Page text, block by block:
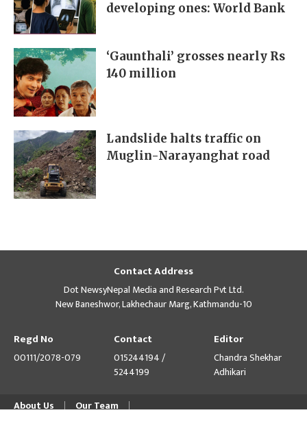
developing ones: World Bank
‘Gaunthali’ grosses nearly Rs
140 million
Landslide halts traffic on
Muglin-Narayanghat road
Contact Address
Dot NewsyNepal Media and Research Pvt Ltd.
New Baneshwor, Lakhechaur Marg, Kathmandu-10
Regd No
00111/2078-079
Contact
015244194 /
5244199
Editor
Chandra Shekhar
Adhikari
About Us
Our Team